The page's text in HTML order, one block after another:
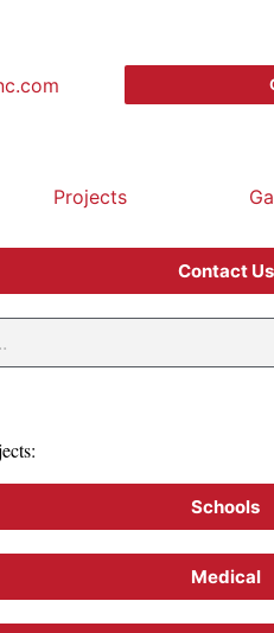
Projects
Contact Us
Schools
Medical